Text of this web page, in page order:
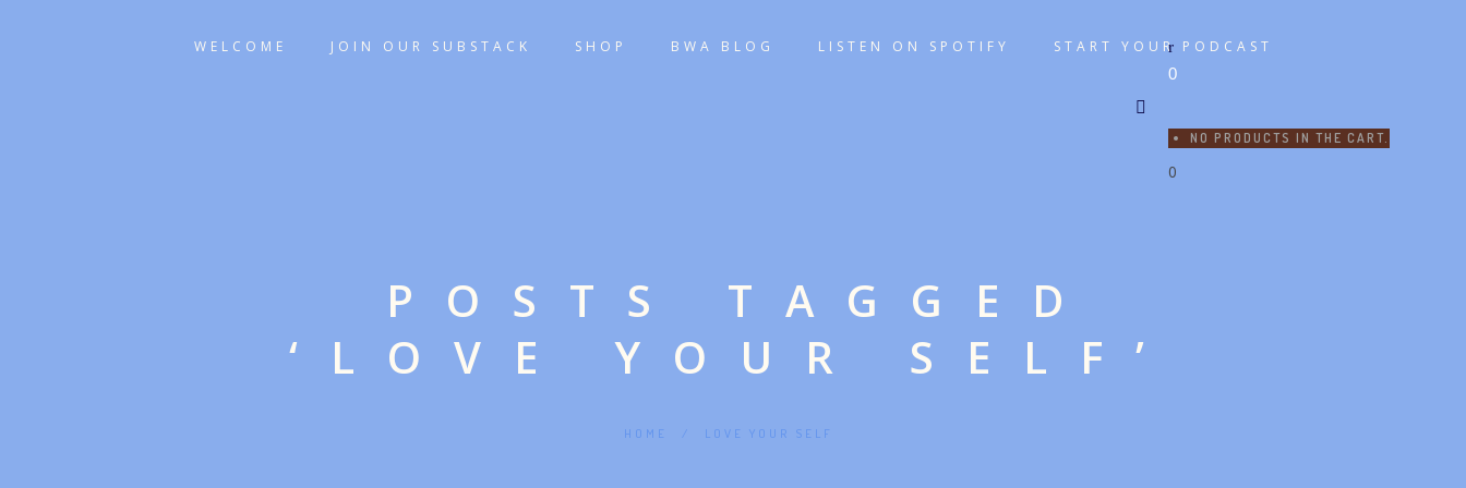
WELCOME JOIN OUR SUBSTACK SHOP BWA BLOG LISTEN ON SPOTIFY
START YOUR PODCAST
0
NO PRODUCTS IN THE CART.
0
POSTS TAGGED
‘LOVE YOUR SELF’
HOME / LOVE YOUR SELF